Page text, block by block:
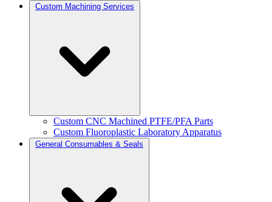
Custom Machining Services
Custom CNC Machined PTFE/PFA Parts
Custom Fluoroplastic Laboratory Apparatus
General Consumables & Seals